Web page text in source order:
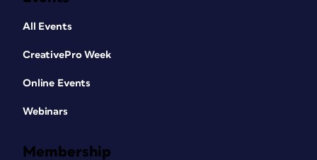
All Events
CreativePro Week
Online Events
Webinars
Membership